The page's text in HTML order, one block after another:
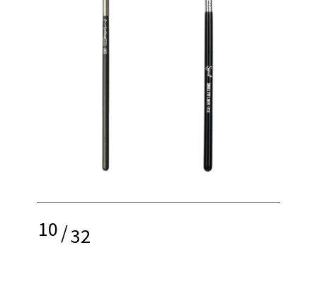
10/32